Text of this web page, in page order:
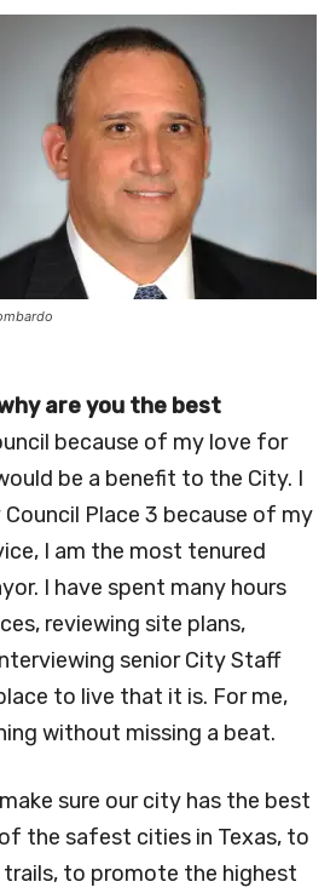
are you the best
because of my love for
be a benefit to the City. I
Place 3 because of my
I am the most tenured
I have spent many hours
reviewing site plans,
senior City Staff
to live that it is. For me,
without missing a beat.
sure our city has the best
the safest cities in Texas, to
to promote the highest